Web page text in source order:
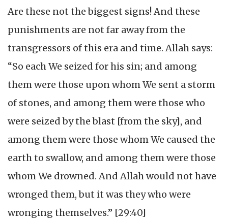
Are these not the biggest signs! And these
punishments are not far away from the
transgressors of this era and time. Allah says:
“So each We seized for his sin; and among
them were those upon whom We sent a storm
of stones, and among them were those who
were seized by the blast [from the sky], and
among them were those whom We caused the
earth to swallow, and among them were those
whom We drowned. And Allah would not have
wronged them, but it was they who were
wronging themselves.” [29:40]